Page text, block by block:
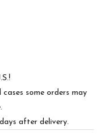
some orders may
after delivery.